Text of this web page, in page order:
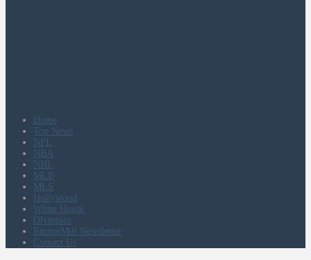
Home
Top News
NFL
NBA
NHL
MLB
MLS
Hollywood
White House
Olympics
RumorMill Newsletter
Contact Us